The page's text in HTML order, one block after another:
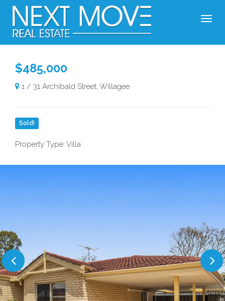
$485,000
1 / 31 Archibald Street, Willagee
Sold!
Property Type: Villa